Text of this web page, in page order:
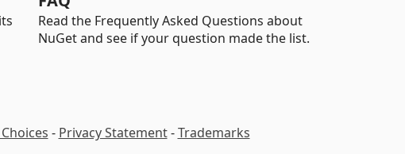
Read the Frequently Asked Questions about
NuGet and see if your question made the list.
- Privacy Statement-Trademarks